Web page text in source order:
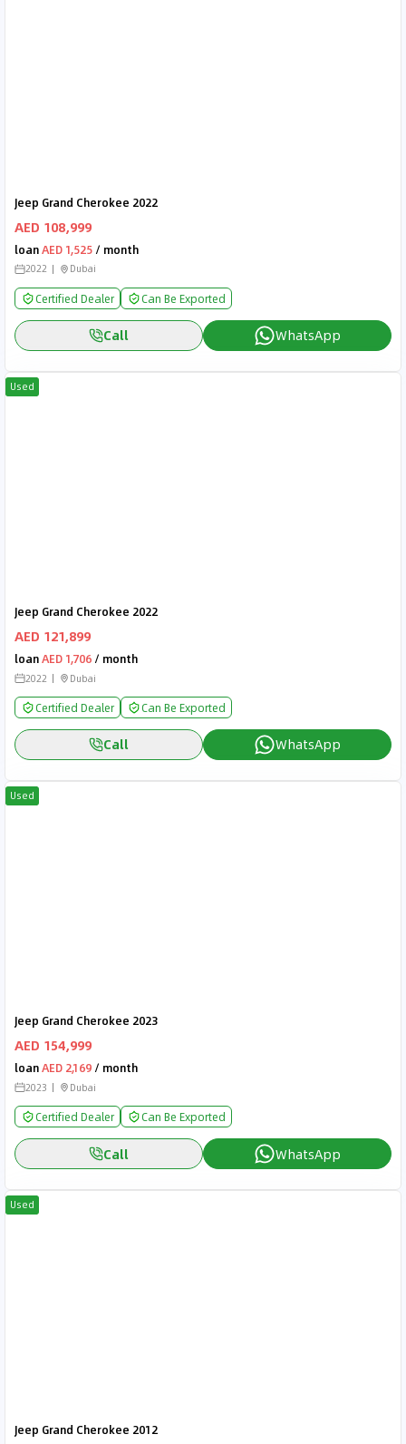
Jeep Grand Cherokee 2022
AED 108,999
loanAED 1,525 / month
2022 Dubai
Certified Dealer Can Be Exported
Call WhatsApp
Used
Jeep Grand Cherokee 2022
AED 121,899
loanAED 1,706 / month
2022 Dubai
Certified Dealer Can Be Exported
Call WhatsApp
Used
Jeep Grand Cherokee 2023
AED 154,999
loanAED 2,169 / month
2023 Dubai
Certified Dealer Can Be Exported
Call WhatsApp
Used
Jeep Grand Cherokee 2012